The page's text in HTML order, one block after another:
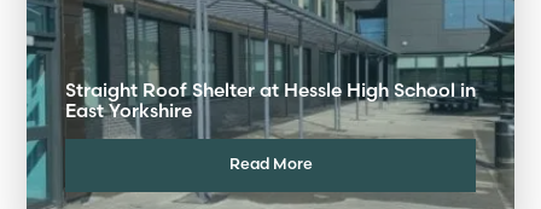
Straight Roof Shelter at Hessle High School in
East Yorkshire
Read More